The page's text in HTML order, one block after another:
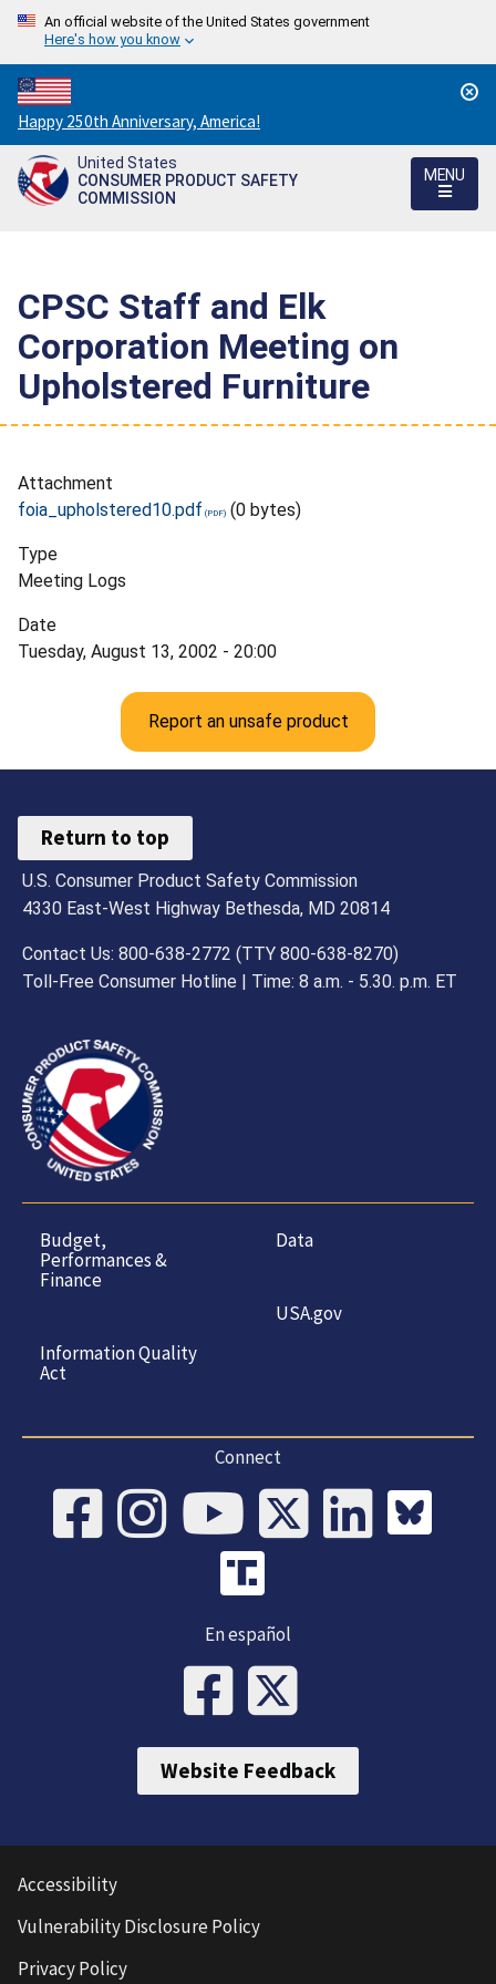
An official website of the United States government
Here's how you know
Countdown
to
America's
250th
Happy 250th Anniversary, America!
United States
CONSUMER PRODUCT SAFETY
COMMISSION
MENU
CPSC Staff and Elk
Corporation Meeting on
Upholstered Furniture
Attachment
foia_upholstered10.pdf
(0 bytes)
Type
Meeting Logs
Date
Tuesday, August 13, 2002 - 20:00
Report an unsafe product
Return to top
U.S. Consumer Product Safety Commission
4330 East-West Highway Bethesda, MD 20814
Contact Us: 800-638-2772 (TTY 800-638-8270)
Toll-Free Consumer Hotline | Time: 8 a.m. - 5.30. p.m. ET
Budget,
Performances &
Finance
Information Quality
Act
Data
USA.gov
Connect
En español
Website Feedback
Accessibility
Vulnerability Disclosure Policy
Privacy Policy